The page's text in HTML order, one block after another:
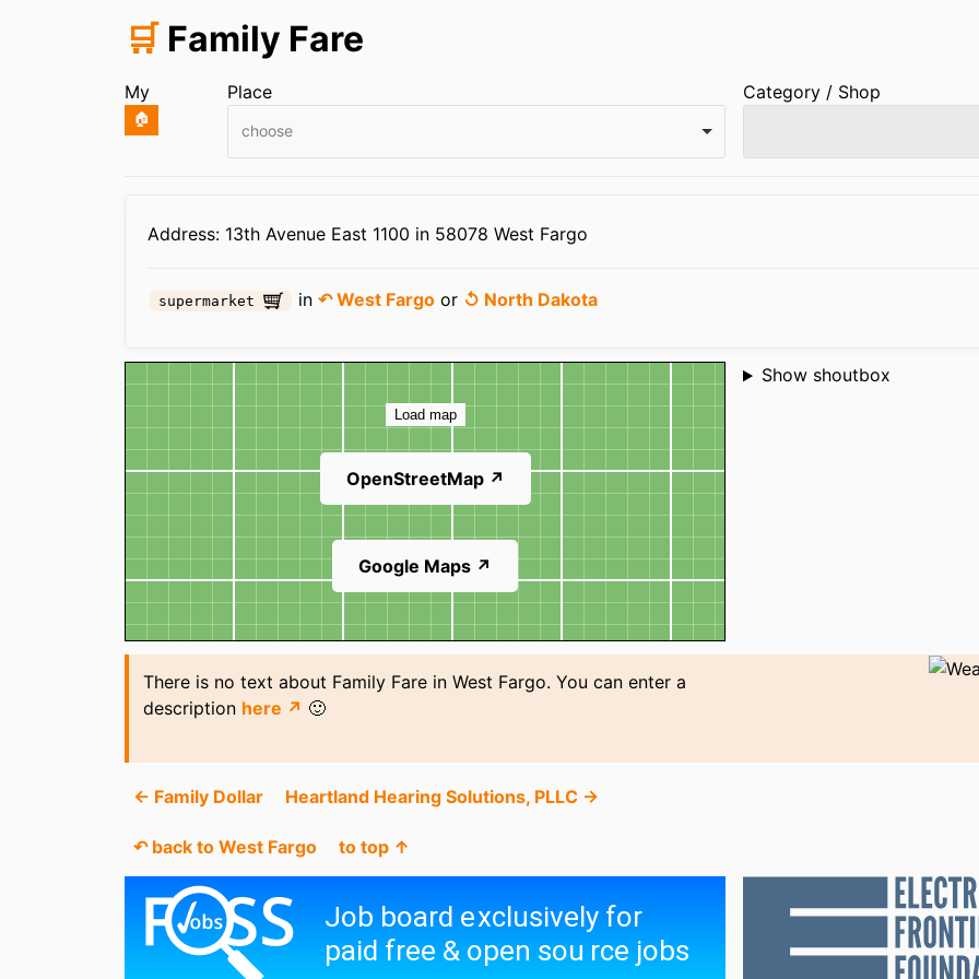
🛒 Family Fare
My
🏠
Place
choose
Category / Shop
Address: 13th Avenue East 1100 in 58078 West Fargo
supermarket in↶ West Fargo or ↺ North Dakota
Map
Load map
OpenStreetMap ↗
Google Maps ↗
Shoutbox
Show shoutbox
There is no text about Family Fare in West Fargo. You can enter a
description here ↗ 🙂
← Family Dollar Heartland Hearing Solutions, PLLC →
↶ back to West Fargo to top ↑